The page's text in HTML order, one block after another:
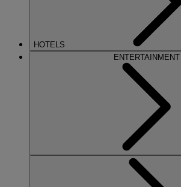
HOTELS
ENTERTAINMENT